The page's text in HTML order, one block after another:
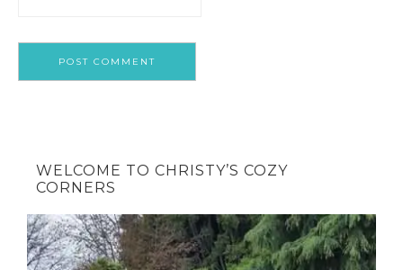
WELCOME TO CHRISTY’S COZY
CORNERS